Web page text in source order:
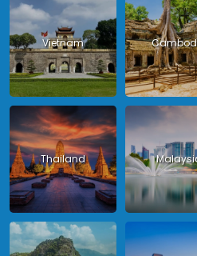
Vietnam
Thailand